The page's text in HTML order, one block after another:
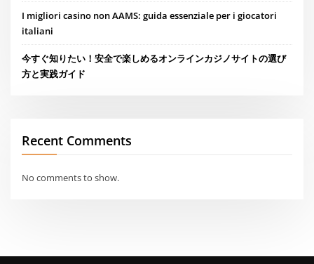
I migliori casino non AAMS: guida essenziale per i giocatori
italiani
今すぐ知りたい！安全で楽しめるオンラインカジノサイトの選び
方と実践ガイド
Recent Comments
No comments to show.